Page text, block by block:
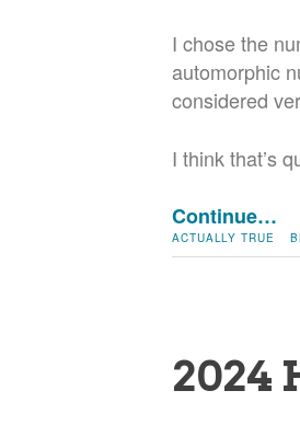
I chose the
automorphic
considered
I think that’s
Continue…
ACTUALLY TRUE
2024